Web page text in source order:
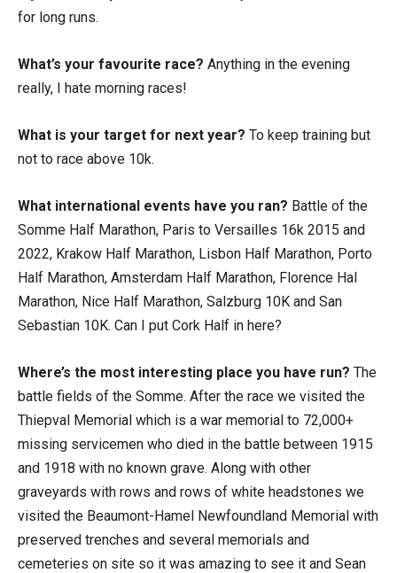
for long runs.
What’s your favourite race? Anything in the evening
really, I hate morning races!
What is your target for next year? To keep training but
not to race above 10k.
What international events have you ran? Battle of the
Somme Half Marathon, Paris to Versailles 16k 2015 and
2022, Krakow Half Marathon, Lisbon Half Marathon, Porto
Half Marathon, Amsterdam Half Marathon, Florence Hal
Marathon, Nice Half Marathon, Salzburg 10K and San
Sebastian 10K. Can I put Cork Half in here?
Where’s the most interesting place you have run? The
battle fields of the Somme. After the race we visited the
Thiepval Memorial which is a war memorial to 72,000+
missing servicemen who died in the battle between 1915
and 1918 with no known grave. Along with other
graveyards with rows and rows of white headstones we
visited the Beaumont-Hamel Newfoundland Memorial with
preserved trenches and several memorials and
cemeteries on site so it was amazing to see it and Sean